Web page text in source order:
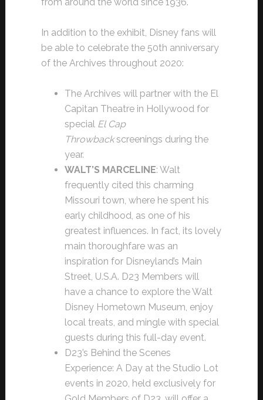
In addition to the exhibit, Disney fans will
be able to celebrate the 50th anniversary
of the Archives throughout 2020:
The Archives will partner with the El
Capitan Theatre in Hollywood for
special El Cap
Throwbackscreenings during the
year.
WALT’S MARCELINE: Walt
frequently cited this charming
Missouri town, where he spent his
early childhood, as one of his
greatest influences. In fact, its lovely
main thoroughfare was an
inspiration for Disneyland’s Main
Street, U.S.A. D23 Members will
have a chance to explore the Walt
Disney Hometown Museum, enjoy
local treats, and mingle with special
guests during this full-day event.
D23’s Behind the Scenes
Experience: A Day at the Studio Lot
events in 2020, held exclusively for